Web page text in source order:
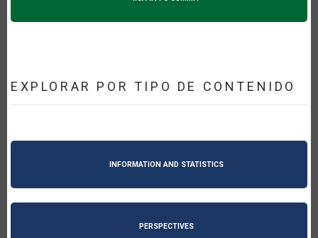
EXPLORAR POR TIPO DE CONTENIDO
INFORMATION AND STATISTICS
PERSPECTIVES